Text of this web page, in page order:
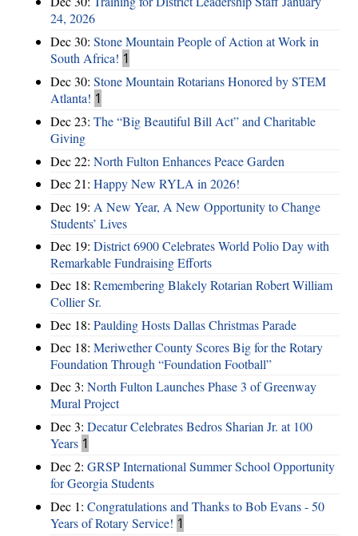
24, 2026
Dec 30: Stone Mountain People of Action at Work in
South Africa! 1
Dec 30: Stone Mountain Rotarians Honored by STEM
Atlanta! 1
Dec 23: The “Big Beautiful Bill Act” and Charitable
Giving
Dec 22: North Fulton Enhances Peace Garden
Dec 21: Happy New RYLA in 2026!
Dec 19: A New Year, A New Opportunity to Change
Students’ Lives
Dec 19: District 6900 Celebrates World Polio Day with
Remarkable Fundraising Efforts
Dec 18: Remembering Blakely Rotarian Robert William
Collier Sr.
Dec 18: Paulding Hosts Dallas Christmas Parade
Dec 18: Meriwether County Scores Big for the Rotary
Foundation Through “Foundation Football”
Dec 3: North Fulton Launches Phase 3 of Greenway
Mural Project
Dec 3: Decatur Celebrates Bedros Sharian Jr. at 100
Years 1
Dec 2: GRSP International Summer School Opportunity
for Georgia Students
Dec 1: Congratulations and Thanks to Bob Evans - 50
Years of Rotary Service! 1